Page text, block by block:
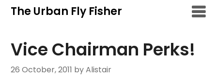
SkipThe Urban Fly Fisher
Vice Chairman Perks!
26 October, 2011 by Alistair